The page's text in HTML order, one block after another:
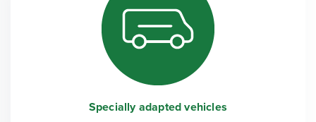
Specially adapted vehicles